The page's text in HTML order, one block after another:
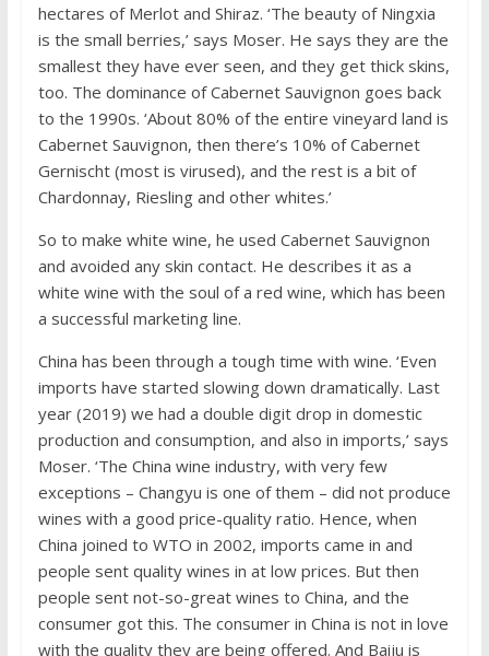
hectares of Merlot and Shiraz. ‘The beauty of Ningxia
is the small berries,’ says Moser. He says they are the
smallest they have ever seen, and they get thick skins,
too. The dominance of Cabernet Sauvignon goes back
to the 1990s. ‘About 80% of the entire vineyard land is
Cabernet Sauvignon, then there’s 10% of Cabernet
Gernischt (most is virused), and the rest is a bit of
Chardonnay, Riesling and other whites.’
So to make white wine, he used Cabernet Sauvignon
and avoided any skin contact. He describes it as a
white wine with the soul of a red wine, which has been
a successful marketing line.
China has been through a tough time with wine. ‘Even
imports have started slowing down dramatically. Last
year (2019) we had a double digit drop in domestic
production and consumption, and also in imports,’ says
Moser. ‘The China wine industry, with very few
exceptions – Changyu is one of them – did not produce
wines with a good price-quality ratio. Hence, when
China joined to WTO in 2002, imports came in and
people sent quality wines in at low prices. But then
people sent not-so-great wines to China, and the
consumer got this. The consumer in China is not in love
with the quality they are being offered. And Baiju is